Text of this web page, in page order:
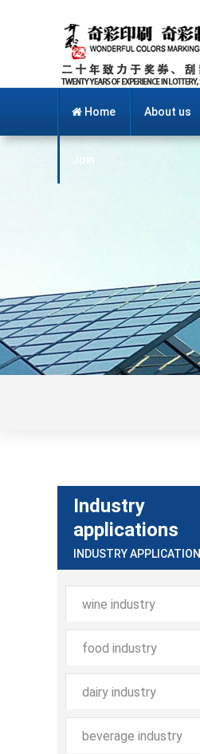
Home About us
Join
Industry
applications
INDUSTRY APPLICATION
wine industry
food industry
dairy industry
beverage industry